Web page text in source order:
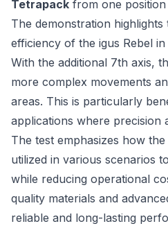
Tetrapack from one
The demonstration highlights
efficiency of the igus Rebel
With the additional 7th axis,
more complex movements
areas. This is particularly
applications where precision
The test emphasizes how
utilized in various scenarios
while reducing operational
quality materials and
reliable and long-lasting